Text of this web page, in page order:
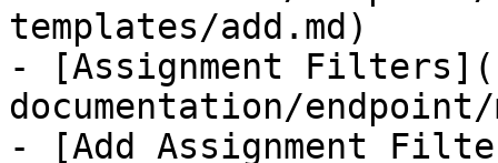
templates/add.md)
- [Assignment
documentation/
- [Add Assignment